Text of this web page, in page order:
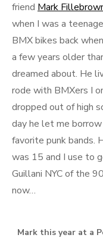
friend Mark
when I was a
BMX bikes back
a few years older
dreamed about. He
rode with BMXers I
dropped out of high
day he let me
favorite punk bands.
was 15 and I use to
Guillani NYC of the
now…
Mark this year at a